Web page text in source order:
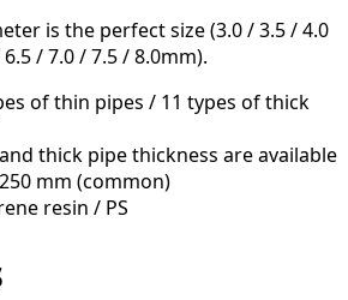
is the perfect size (3.0 / 3.5 / 4.0
/ 7.0 / 7.5 / 8.0mm).
of thin pipes / 11 types of thick
thick pipe thickness are available
mm (common)
resin / PS